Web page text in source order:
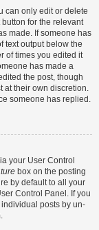
can only edit or delete
for the relevant
made. If someone has
text output below the
of times you edited it
has made a
the post, though
at their own discretion.
someone has replied.
your User Control
box on the posting
by default to all your
Control Panel. If you
posts by un-